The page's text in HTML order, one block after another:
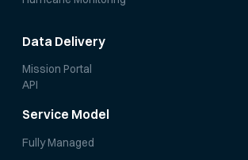
Data Delivery
Mission Portal
API
Service Model
Fully Managed